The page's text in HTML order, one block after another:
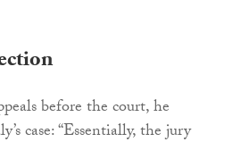
before the court, he
case: “Essentially, the jury